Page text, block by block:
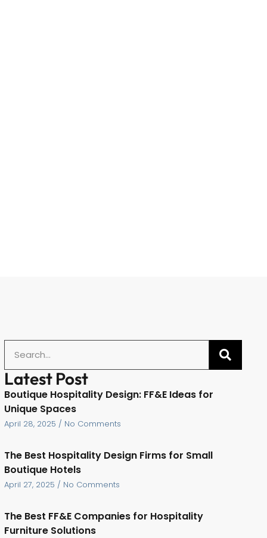
Latest Post
Boutique Hospitality Design: FF&E Ideas for
Unique Spaces
April 28, 2025 No Comments
The Best Hospitality Design Firms for Small
Boutique Hotels
April 27, 2025 No Comments
The Best FF&E Companies for Hospitality
Furniture Solutions